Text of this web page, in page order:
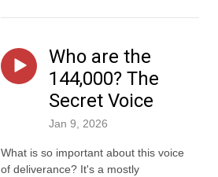
Who are the
144,000? The
Secret Voice
Jan 9, 2026
What is so important about this voice
of deliverance? It's a mostly